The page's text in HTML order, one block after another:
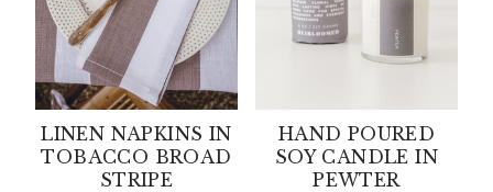
LINEN NAPKINS IN
TOBACCO BROAD
STRIPE
HAND POURED
SOY CANDLE IN
PEWTER